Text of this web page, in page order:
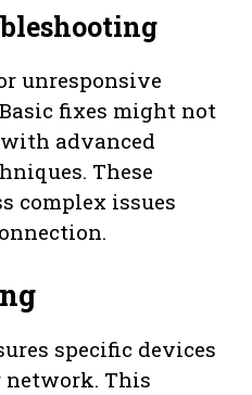
unresponsive
fixes might not
advanced
These
complex issues
specific devices
This